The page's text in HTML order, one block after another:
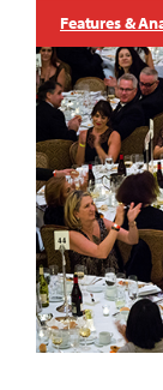
Features &